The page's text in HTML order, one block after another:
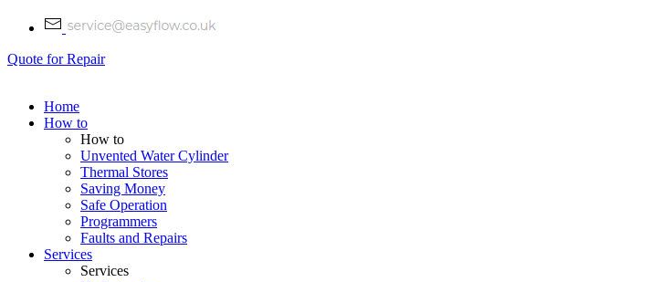
Quote for Repair
Home
How to
How to
Unvented Water Cylinder
Thermal Stores
Saving Money
Safe Operation
Programmers
Faults and Repairs
Services
Services